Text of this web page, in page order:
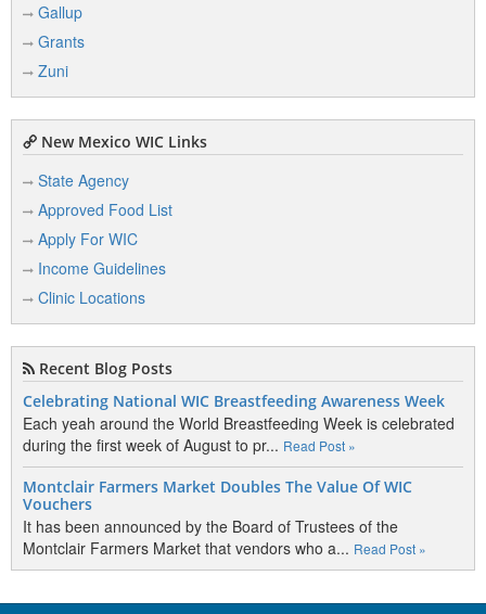
Gallup
Grants
Zuni
New Mexico WIC Links
State Agency
Approved Food List
Apply For WIC
Income Guidelines
Clinic Locations
Recent Blog Posts
Celebrating National WIC Breastfeeding Awareness Week
Each yeah around the World Breastfeeding Week is celebrated
during the first week of August to pr... Read Post »
Montclair Farmers Market Doubles The Value Of WIC
Vouchers
It has been announced by the Board of Trustees of the
Montclair Farmers Market that vendors who a... Read Post »